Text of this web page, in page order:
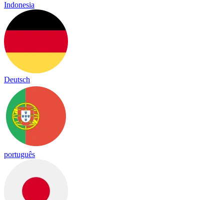
Indonesia
Deutsch
português